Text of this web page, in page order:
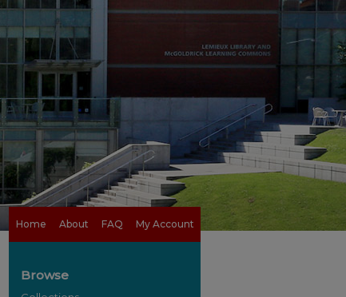
Home About FAQ My Account
Browse